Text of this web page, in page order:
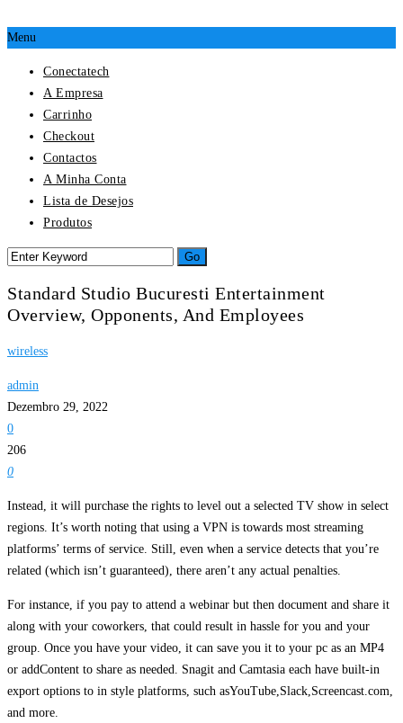
Menu
Conectatech
A Empresa
Carrinho
Checkout
Contactos
A Minha Conta
Lista de Desejos
Produtos
Standard Studio Bucuresti Entertainment
Overview, Opponents, And Employees
wireless
admin
Dezembro 29, 2022
0
206
0
Instead, it will purchase the rights to level out a selected TV show in select
regions. It’s worth noting that using a VPN is towards most streaming
platforms’ terms of service. Still, even when a service detects that you’re
related (which isn’t guaranteed), there aren’t any actual penalties.
For instance, if you pay to attend a webinar but then document and share it
along with your coworkers, that could result in hassle for you and your
group. Once you have your video, it can save you it to your pc as an MP4
or addContent to share as needed. Snagit and Camtasia each have built-in
export options to in style platforms, such asYouTube,Slack,Screencast.com,
and more.